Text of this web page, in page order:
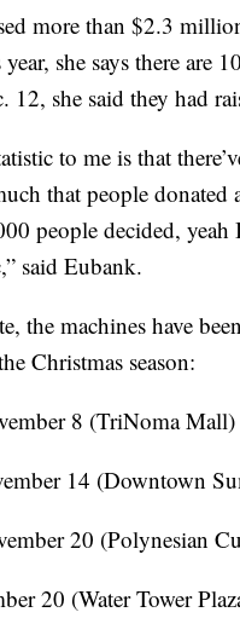
more than $2.3
she says there are
she said they had
to me is that
that people
people decided,
said Eubank.
the machines have
Christmas season:
8 (TriNoma Mall)
14 (Downtown
20 (Polynesian
20 (Water Tower